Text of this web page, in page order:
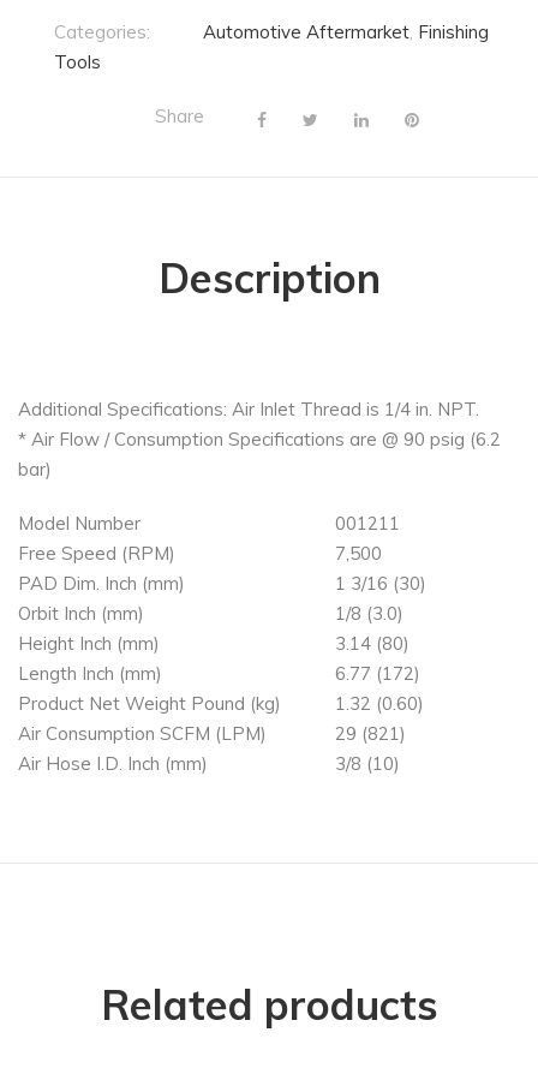
Categories: Automotive Aftermarket Finishing
Tools
Share
Description
Additional Specifications: Air Inlet Thread is 1/4 in. NPT.
* Air Flow / Consumption Specifications are @ 90 psig (6.2
bar)
Model Number
001211
Free Speed (RPM)
7,500
PAD Dim. Inch (mm)
1 3/16 (30)
Orbit Inch (mm)
1/8 (3.0)
Height Inch (mm)
3.14 (80)
Length Inch (mm)
6.77 (172)
Product Net Weight Pound (kg)
1.32 (0.60)
Air Consumption SCFM (LPM)
29 (821)
Air Hose I.D. Inch (mm)
3/8 (10)
Related products